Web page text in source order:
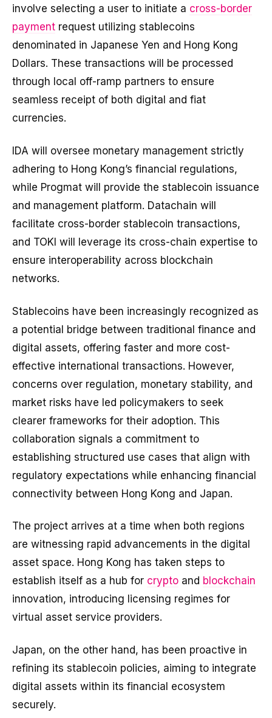
involve selecting a user to initiate a cross-border
payment request utilizing stablecoins
denominated in Japanese Yen and Hong Kong
Dollars. These transactions will be processed
through local off-ramp partners to ensure
seamless receipt of both digital and fiat
currencies.
IDA will oversee monetary management strictly
adhering to Hong Kong’s financial regulations,
while Progmat will provide the stablecoin issuance
and management platform. Datachain will
facilitate cross-border stablecoin transactions,
and TOKI will leverage its cross-chain expertise to
ensure interoperability across blockchain
networks.
Stablecoins have been increasingly recognized as
a potential bridge between traditional finance and
digital assets, offering faster and more cost-
effective international transactions. However,
concerns over regulation, monetary stability, and
market risks have led policymakers to seek
clearer frameworks for their adoption. This
collaboration signals a commitment to
establishing structured use cases that align with
regulatory expectations while enhancing financial
connectivity between Hong Kong and Japan.
The project arrives at a time when both regions
are witnessing rapid advancements in the digital
asset space. Hong Kong has taken steps to
establish itself as a hub for crypto and blockchain
innovation, introducing licensing regimes for
virtual asset service providers.
Japan, on the other hand, has been proactive in
refining its stablecoin policies, aiming to integrate
digital assets within its financial ecosystem
securely.